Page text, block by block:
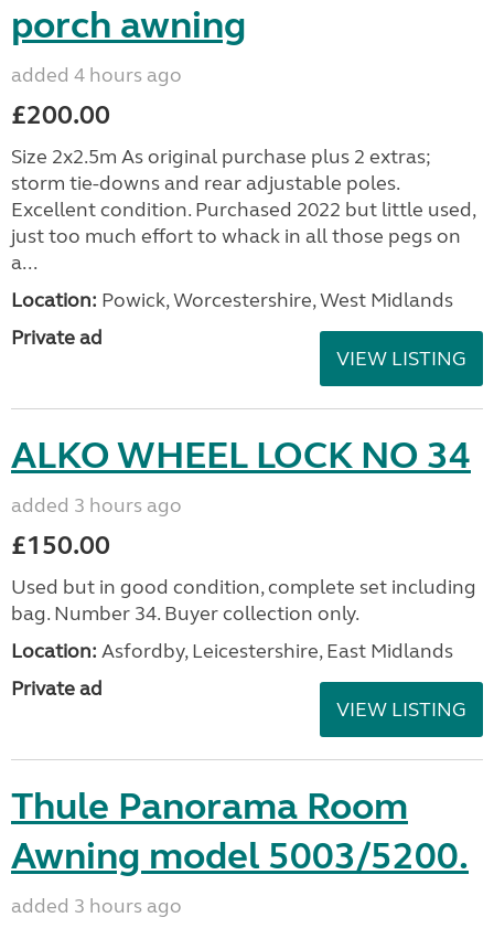
porch awning
added 4 hours ago
£200.00
Size 2x2.5m As original purchase plus 2 extras;
storm tie-downs and rear adjustable poles.
Excellent condition. Purchased 2022 but little used,
just too much effort to whack in all those pegs on
a...
Location: Powick, Worcestershire, West Midlands
Private ad
VIEW LISTING
ALKO WHEEL LOCK NO 34
added 3 hours ago
£150.00
Used but in good condition, complete set including
bag. Number 34. Buyer collection only.
Location: Asfordby, Leicestershire, East Midlands
Private ad
VIEW LISTING
Thule Panorama Room
Awning model 5003/5200.
added 3 hours ago